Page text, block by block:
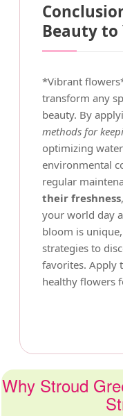
Beauty to
*Vibrant
transform any
beauty. By
methods for
optimizing
environmental
regular
their freshness
your world day
bloom is
strategies to
favorites. Apply
healthy flowers
Why Stroud